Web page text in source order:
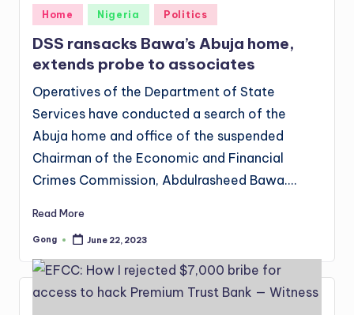
Posted
in
Home Nigeria Politics
DSS ransacks Bawa’s Abuja home,
extends probe to associates
Operatives of the Department of State
Services have conducted a search of the
Abuja home and office of the suspended
Chairman of the Economic and Financial
Crimes Commission, Abdulrasheed Bawa.…
Read More
Posted
Gong June 22, 2023